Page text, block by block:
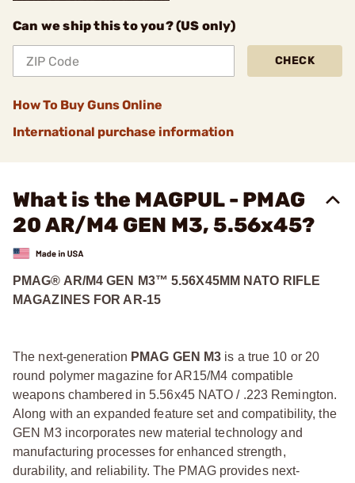
Can we ship this to you? (US only)
CHECK
How To Buy Guns Online
International purchase information
What is the MAGPUL - PMAG
20 AR/M4 GEN M3, 5.56x45?
PMAG® AR/M4 GEN M3™ 5.56X45MM NATO RIFLE
MAGAZINES FOR AR-15
The next-generation PMAG GEN M3 is a true 10 or 20
round polymer magazine for AR15/M4 compatible
weapons chambered in 5.56x45 NATO / .223 Remington.
Along with an expanded feature set and compatibility, the
GEN M3 incorporates new material technology and
manufacturing processes for enhanced strength,
durability, and reliability. The PMAG provides next-